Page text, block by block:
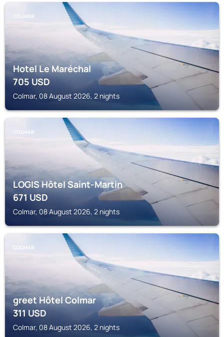
COLMAR
Hotel Le Maréchal
705USD
Colmar, 08 August 2026, 2 nights
COLMAR
LOGIS Hôtel Saint-Martin
671USD
Colmar, 08 August 2026, 2 nights
COLMAR
greet Hôtel Colmar
311USD
Colmar, 08 August 2026, 2 nights